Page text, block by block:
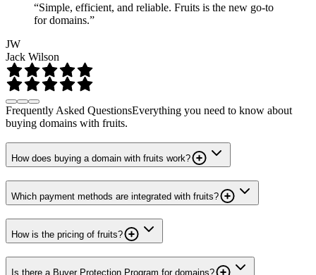
“Simple, efficient, and reliable. Fruits is the new go-to
for domains.”
JW
Jack Wilson
Frequently Asked QuestionsEverything you need to know about
buying domains with fruits.
How does buying a domain with fruits work?
Which payment methods are integrated with fruits?
How is the pricing of fruits?
Is there a Buyer Protection Program for domains?